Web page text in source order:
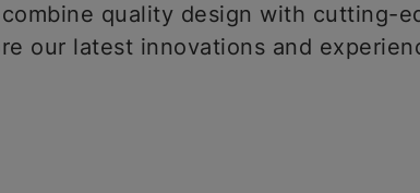
quality design with cutting-
our latest innovations and